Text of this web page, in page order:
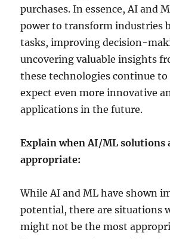
purchases. In essence, AI and
power to transform industries
tasks, improving decision-
uncovering valuable insights
these technologies continue to
expect even more innovative
applications in the future.
Explain when AI/ML solutions
appropriate:
While AI and ML have shown
potential, there are situations
might not be the most